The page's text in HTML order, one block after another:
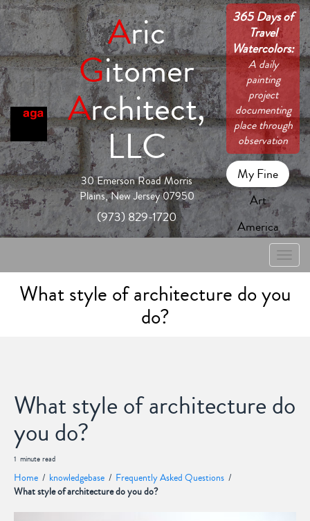
Aric
Gitomer
Architect,
LLC
30 Emerson Road Morris
Plains, New Jersey 07950
(973) 829-1720
365 Days of
Travel
Watercolors:
A daily
painting
project
documenting
place through
observation
My Fine
Art
America
Toggle
What style of architecture do you
do?
What style of architecture do
you do?
1 minuteread
Home / knowledgebase / Frequently Asked Questions /
What style of architecture do you do?